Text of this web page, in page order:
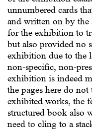
unnumbered cards
and written on by the
for the exhibition to
but also provided no
exhibition due to the
non-specific, non-
exhibition is indeed
the pages here do
exhibited works, the
structured book also
need to cling to a